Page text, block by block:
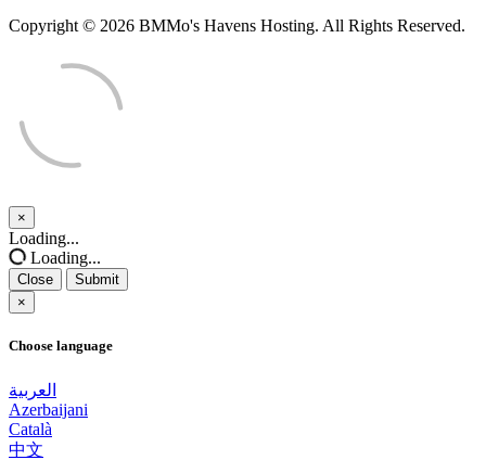
Copyright © 2026 BMMo's Havens Hosting. All Rights Reserved.
×
Close
Loading...
Loading...
Close
Submit
×
Choose language
العربية
Azerbaijani
Català
中文